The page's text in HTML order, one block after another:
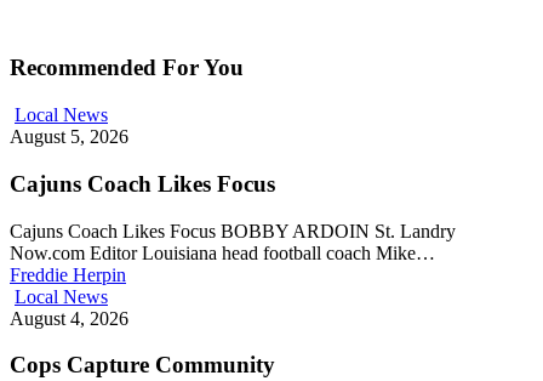
Recommended For You
Local News
August 5, 2026
Cajuns Coach Likes Focus
Cajuns Coach Likes Focus BOBBY ARDOIN St. Landry
Now.com Editor Louisiana head football coach Mike…
Freddie Herpin
Local News
August 4, 2026
Cops Capture Community